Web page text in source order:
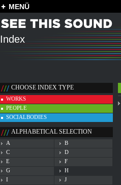
MENÜ
Index
CHOOSE INDEX TYPE
WORKS
PEOPLE
SOCIALBODIES
ALPHABETICAL SELECTION
A
B
C
D
E
F
G
H
I
J